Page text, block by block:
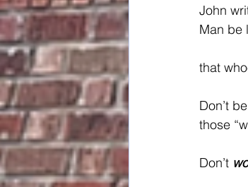
John
Man be
that
Don’t
those
Don’t